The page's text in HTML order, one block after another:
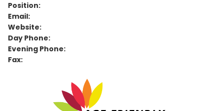
Position:
Email:
Website:
Day Phone:
Evening Phone:
Fax: